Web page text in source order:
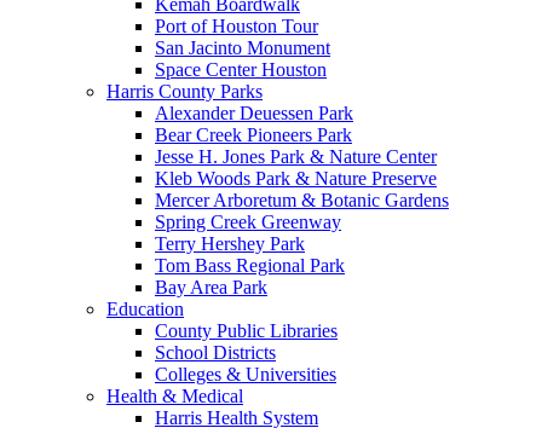
Port of Houston Tour
San Jacinto Monument
Space Center Houston
Harris County Parks
Alexander Deuessen Park
Bear Creek Pioneers Park
Jesse H. Jones Park & Nature Center
Kleb Woods Park & Nature Preserve
Mercer Arboretum & Botanic Gardens
Spring Creek Greenway
Terry Hershey Park
Tom Bass Regional Park
Bay Area Park
Education
County Public Libraries
School Districts
Colleges & Universities
Health & Medical
Harris Health System